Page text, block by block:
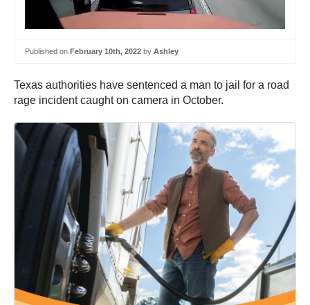
Published on February 10th, 2022 by Ashley
Texas authorities have sentenced a man to jail for a road
rage incident caught on camera in October.